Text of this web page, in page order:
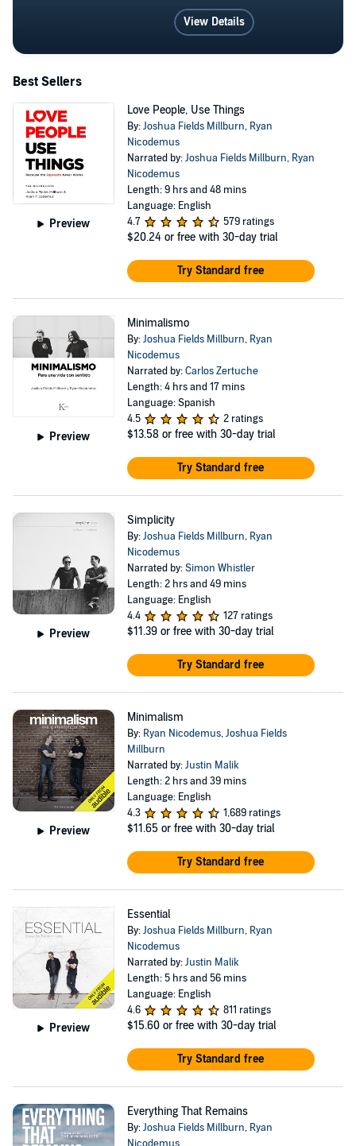
View Details
Best Sellers
Preview
Love People, Use Things
By:Joshua Fields Millburn, Ryan
Nicodemus
Narrated by:Joshua Fields Millburn, Ryan
Nicodemus
Length: 9 hrs and 48 mins
Language: English
4.7
579 ratings
$20.24 or free with 30-day trial
Try Standard free
Preview
Minimalismo
By:Joshua Fields Millburn, Ryan
Nicodemus
Narrated by:Carlos Zertuche
Length: 4 hrs and 17 mins
Language: Spanish
4.5
2 ratings
$13.58 or free with 30-day trial
Try Standard free
Preview
Simplicity
By:Joshua Fields Millburn, Ryan
Nicodemus
Narrated by:Simon Whistler
Length: 2 hrs and 49 mins
Language: English
4.4
127 ratings
$11.39 or free with 30-day trial
Try Standard free
Preview
Minimalism
By: Ryan Nicodemus,Joshua Fields
Millburn
Narrated by:Justin Malik
Length: 2 hrs and 39 mins
Language: English
4.3
1,689 ratings
$11.65 or free with 30-day trial
Try Standard free
Preview
Essential
By:Joshua Fields Millburn, Ryan
Nicodemus
Narrated by:Justin Malik
Length: 5 hrs and 56 mins
Language: English
4.6
811 ratings
$15.60 or free with 30-day trial
Try Standard free
Everything That Remains
By:Joshua Fields Millburn, Ryan